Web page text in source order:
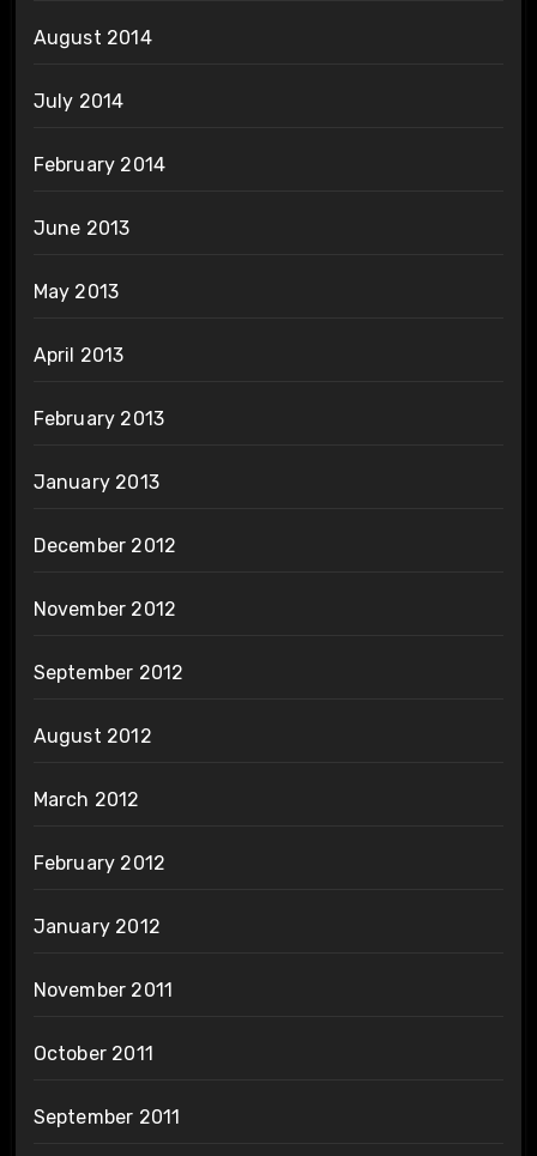
August 2014
July 2014
February 2014
June 2013
May 2013
April 2013
February 2013
January 2013
December 2012
November 2012
September 2012
August 2012
March 2012
February 2012
January 2012
November 2011
October 2011
September 2011